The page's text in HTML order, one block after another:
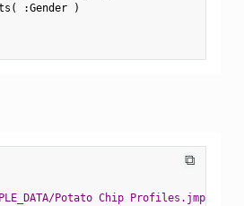
( :Gender
)
⧉
Potato Chip Profiles.jmp"